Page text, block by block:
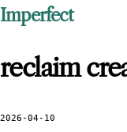
Imperfect
reclaim
2026-04-10